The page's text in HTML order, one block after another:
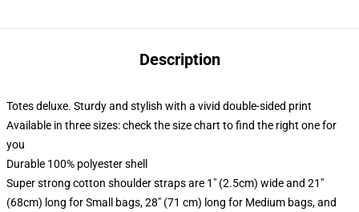
Description
Totes deluxe. Sturdy and stylish with a vivid double-sided print
Available in three sizes: check the size chart to find the right one for
you
Durable 100% polyester shell
Super strong cotton shoulder straps are 1" (2.5cm) wide and 21"
(68cm) long for Small bags, 28" (71 cm) long for Medium bags, and